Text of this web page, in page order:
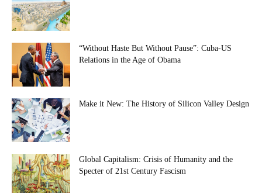
“Without Haste But Without Pause”: Cuba-US
Relations in the Age of Obama
Make it New: The History of Silicon Valley Design
Global Capitalism: Crisis of Humanity and the
Specter of 21st Century Fascism